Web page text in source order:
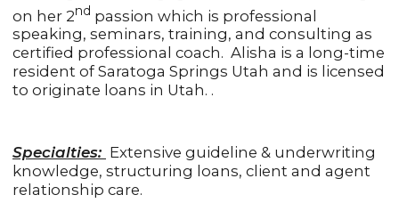
on her 2nd passion which is professional
speaking, seminars, training, and consulting as
certified professional coach. Alisha is a long-time
resident of Saratoga Springs Utah and is licensed
to originate loans in Utah. .
Specialties: Extensive guideline & underwriting
knowledge, structuring loans, client and agent
relationship care.